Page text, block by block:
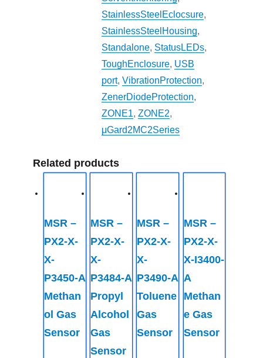
StainlessSteelEclocsure,
StainlessSteelHousing,
Standalone, StatusLEDs,
ToughEnclosure, USB
port,VibrationProtection,
ZenerDiodeProtection,
ZONE1,ZONE2,
μGard2MC2Series
Related products
MSR –
PX2-X-
X-
P3450-A
Methan
ol Gas
Sensor
MSR –
PX2-X-
X-
P3484-A
Propyl
Alcohol
Gas
Sensor
MSR –
PX2-X-
X-
P3490-A
Toluene
Gas
Sensor
MSR –
PX2-X-
X-I3400-
A
Methan
e Gas
Sensor